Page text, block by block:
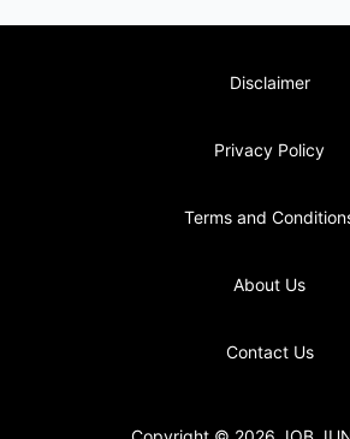
Disclaimer
Privacy Policy
Terms and
About Us
Contact Us